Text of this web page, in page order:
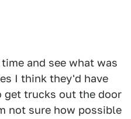
and see what was
I think they'd have
get trucks out the door
not sure how possible